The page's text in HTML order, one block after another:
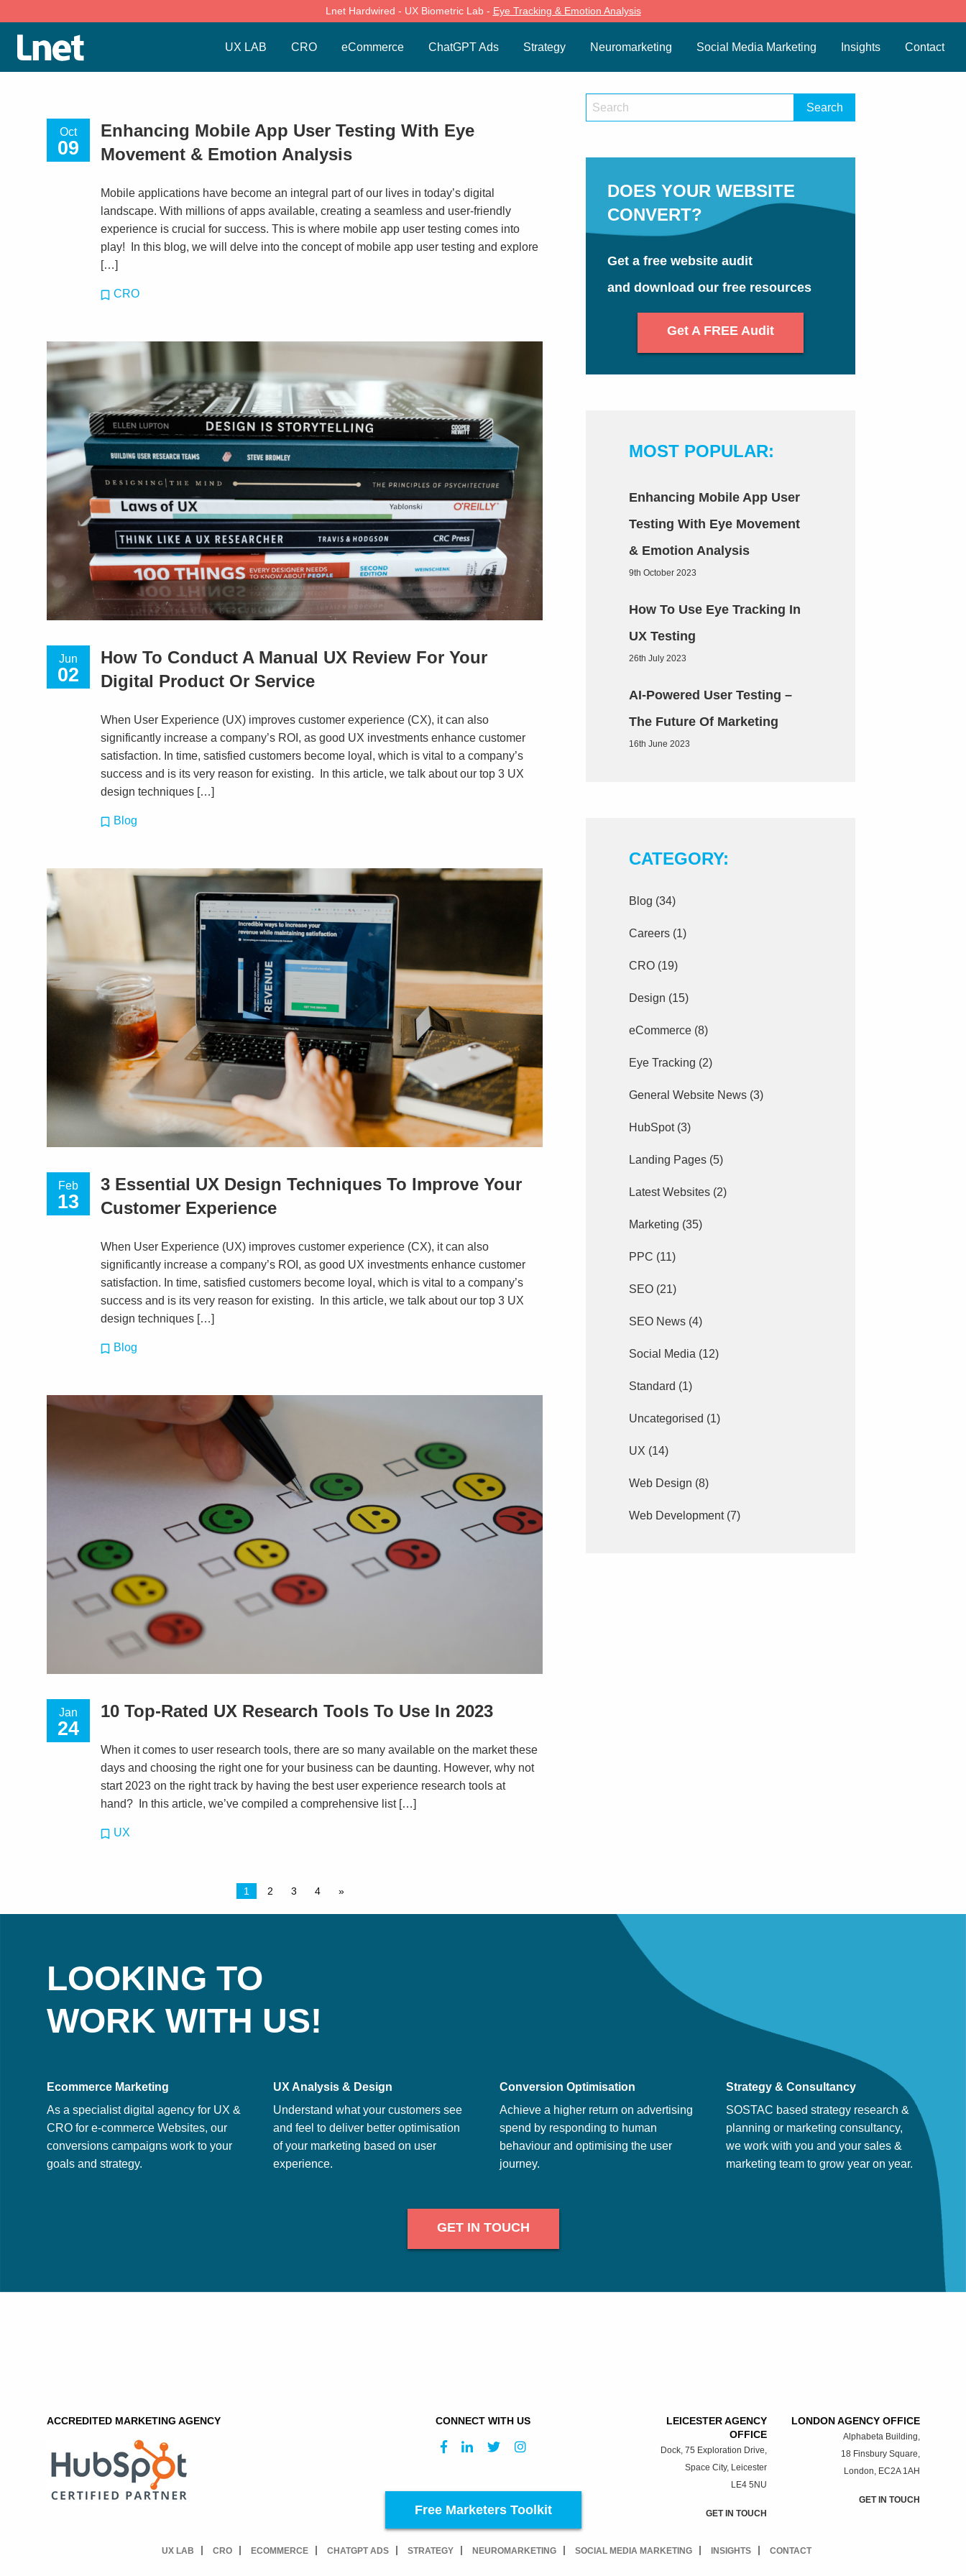
Lnet Hardwired - UX Biometric Lab - Eye Tracking & Emotion Analysis
UX LAB CRO eCommerce ChatGPT Ads Strategy Neuromarketing Social Media Marketing Insights Contact
Oct
09
Enhancing Mobile App User Testing With Eye
Movement & Emotion Analysis
Mobile applications have become an integral part of our lives in today’s digital
landscape. With millions of apps available, creating a seamless and user-friendly
experience is crucial for success. This is where mobile app user testing comes into
play! In this blog, we will delve into the concept of mobile app user testing and explore
[…]
CRO
Jun
02
How To Conduct A Manual UX Review For Your
Digital Product Or Service
When User Experience (UX) improves customer experience (CX), it can also
significantly increase a company’s ROI, as good UX investments enhance customer
satisfaction. In time, satisfied customers become loyal, which is vital to a company’s
success and is its very reason for existing. In this article, we talk about our top 3 UX
design techniques […]
Blog
Feb
13
3 Essential UX Design Techniques To Improve Your
Customer Experience
When User Experience (UX) improves customer experience (CX), it can also
significantly increase a company’s ROI, as good UX investments enhance customer
satisfaction. In time, satisfied customers become loyal, which is vital to a company’s
success and is its very reason for existing. In this article, we talk about our top 3 UX
design techniques […]
Blog
Jan
24
10 Top-Rated UX Research Tools To Use In 2023
When it comes to user research tools, there are so many available on the market these
days and choosing the right one for your business can be daunting. However, why not
start 2023 on the right track by having the best user experience research tools at
hand? In this article, we’ve compiled a comprehensive list […]
UX
1 2 3 4 »
DOES YOUR WEBSITE
CONVERT?
Get a free website audit
and download our free resources
Get A FREE Audit
MOST POPULAR:
Enhancing Mobile App User
Testing With Eye Movement
& Emotion Analysis
9th October 2023
How To Use Eye Tracking In
UX Testing
26th July 2023
AI-Powered User Testing –
The Future Of Marketing
16th June 2023
CATEGORY:
Blog (34)
Careers (1)
CRO (19)
Design (15)
eCommerce (8)
Eye Tracking (2)
General Website News (3)
HubSpot(3)
Landing Pages (5)
Latest Websites (2)
Marketing (35)
PPC (11)
SEO (21)
SEO News (4)
Social Media (12)
Standard (1)
Uncategorised (1)
UX (14)
Web Design (8)
Web Development(7)
LOOKING TO
WORK WITH US!
Ecommerce Marketing
As a specialist digital agency for UX &
CRO for e-commerce Websites, our
conversions campaigns work to your
goals and strategy.
UX Analysis & Design
Understand what your customers see
and feel to deliver better optimisation
of your marketing based on user
experience.
Conversion Optimisation
Achieve a higher return on advertising
spend by responding to human
behaviour and optimising the user
journey.
Strategy & Consultancy
SOSTAC based strategy research &
planning or marketing consultancy,
we work with you and your sales &
marketing team to grow year on year.
GET IN TOUCH
ACCREDITED MARKETING AGENCY CONNECT WITH US
Free Marketers Toolkit
LEICESTER AGENCY
OFFICE
Dock, 75 Exploration Drive,
Space City, Leicester
LE4 5NU
GET IN TOUCH
LONDON AGENCY OFFICE
Alphabeta Building,
18 Finsbury Square,
London, EC2A 1AH
GET IN TOUCH
UX LAB CRO ECOMMERCE CHATGPT ADS STRATEGY NEUROMARKETING SOCIAL MEDIA MARKETING INSIGHTS CONTACT